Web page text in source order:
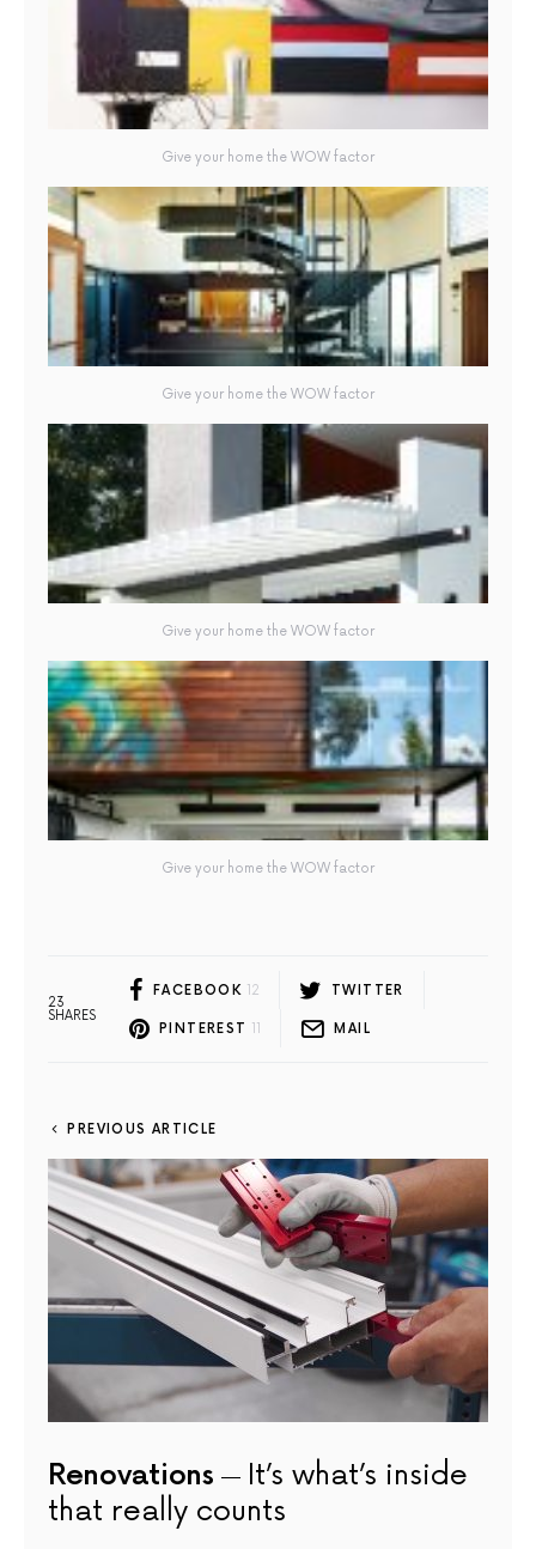
Give your home the WOW factor
Give your home the WOW factor
Give your home the WOW factor
Give your home the WOW factor
23
SHARES
FACEBOOK 12 TWITTER
PINTEREST 11 MAIL
PREVIOUS ARTICLE
Renovations
It’s what’s inside
that really counts